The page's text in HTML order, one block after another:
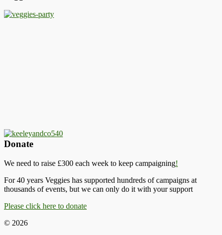
Donate
We need to raise £300 each week to keep campaigning!
For 40 years Veggies has supported hundreds of campaigns at
thousands of events, but we can only do it with your support
Please click here to donate
© 2026